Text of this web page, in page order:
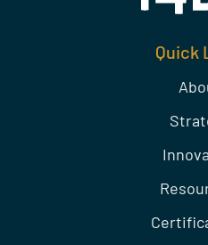
Quick